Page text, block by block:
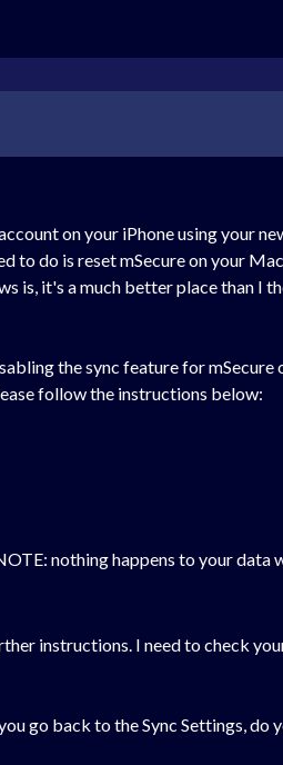
on your iPhone using your
to do is reset mSecure on your
is, it's a much better place than I
the sync feature for
follow the instructions below:
nothing happens to your data
instructions. I need to check
go back to the Sync Settings, do